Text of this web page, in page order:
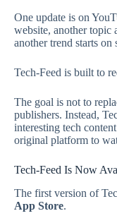
One update is on
website, another topic
another trend starts on
Tech-Feed is built to
The goal is not to
publishers. Instead,
interesting tech
original platform to
Tech-Feed Is Now
The first version of
App Store.